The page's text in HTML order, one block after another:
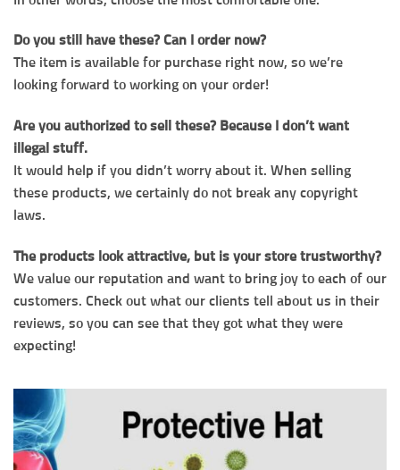
Do you still have these? Can I order now?
The item is available for purchase right now, so we’re
looking forward to working on your order!
Are you authorized to sell these? Because I don’t want
illegal stuff.
It would help if you didn’t worry about it. When selling
these products, we certainly do not break any copyright
laws.
The products look attractive, but is your store trustworthy?
We value our reputation and want to bring joy to each of our
customers. Check out what our clients tell about us in their
reviews, so you can see that they got what they were
expecting!